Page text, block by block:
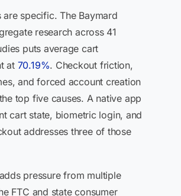
are specific. The Baymard
research across 41
puts average cart
at 70.19%. Checkout friction,
and forced account creation
top five causes. A native app
cart state, biometric login, and
addresses three of those
pressure from multiple
FTC and state consumer